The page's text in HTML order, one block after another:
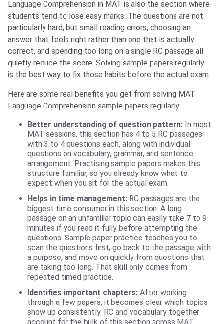
Language Comprehension in MAT is also the section where
students tend to lose easy marks. The questions are not
particularly hard, but small reading errors, choosing an
answer that feels right rather than one that is actually
correct, and spending too long on a single RC passage all
quietly reduce the score. Solving sample papers regularly
is the best way to fix those habits before the actual exam.
Here are some real benefits you get from solving MAT
Language Comprehension sample papers regularly:
Better understanding of question pattern: In most
MAT sessions, this section has 4 to 5 RC passages
with 3 to 4 questions each, along with individual
questions on vocabulary, grammar, and sentence
arrangement. Practising sample papers makes this
structure familiar, so you already know what to
expect when you sit for the actual exam.
Helps in time management: RC passages are the
biggest time consumer in this section. A long
passage on an unfamiliar topic can easily take 7 to 9
minutes if you read it fully before attempting the
questions. Sample paper practice teaches you to
scan the questions first, go back to the passage with
a purpose, and move on quickly from questions that
are taking too long. That skill only comes from
repeated timed practice.
Identifies important chapters: After working
through a few papers, it becomes clear which topics
show up consistently. RC and vocabulary together
account for the bulk of this section across MAT